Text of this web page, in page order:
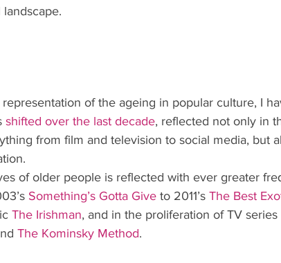
of the ageing in popular culture, I
shifted over the last decade, reflected not only in
from film and television to social media, but
of older people is reflected with ever greater
Something’s Gotta Give to 2011’s The Best
The Irishman, and in the proliferation of TV series
The Kominsky Method.